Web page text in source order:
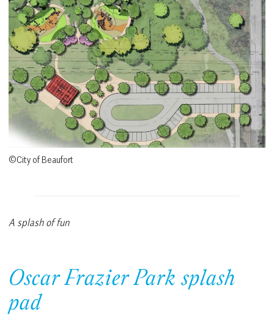
©City of Beaufort
A splash of fun
Oscar Frazier Park splash
pad